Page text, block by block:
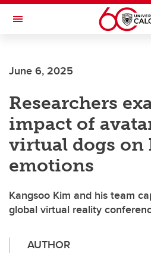
Skip to main content
Toggle Navigation
June 6, 2025
Researchers
impact of
virtual dogs on
emotions
Kangsoo Kim and his team
global virtual reality
AUTHOR